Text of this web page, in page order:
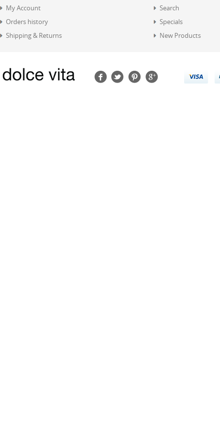
My Account
Orders history
Shipping & Returns
Search
Specials
New Products